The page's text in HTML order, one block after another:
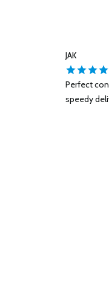
JAK
Perfect
speedy